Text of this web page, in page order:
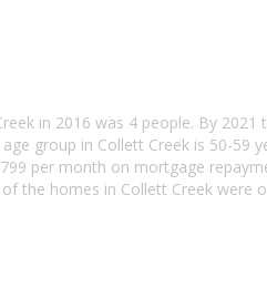
in 2016 was 4 people. By 2021
group in Collett Creek is 50-59
per month on mortgage
the homes in Collett Creek were